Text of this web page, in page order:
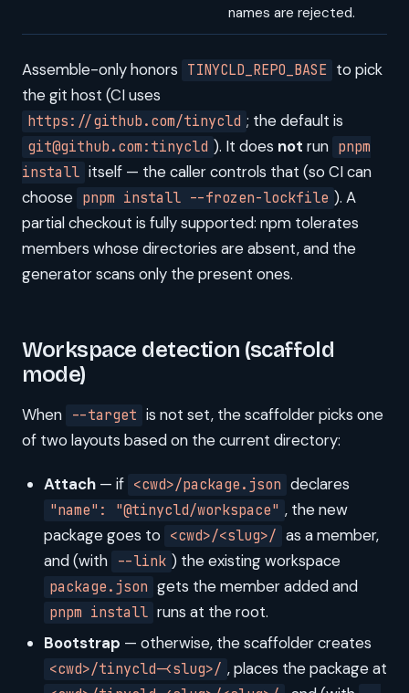
names are rejected.
Assemble-only honors TINYCLD_REPO_BASE to pick
the git host (CI uses
https://github.com/tinycld ; the default is
git@github.com:tinycld ). It does not run pnpm
install itself — the caller controls that (so CI can
choose pnpm install --frozen-lockfile ). A
partial checkout is fully supported: npm tolerates
members whose directories are absent, and the
generator scans only the present ones.
Workspace detection (scaffold
mode)
When --target is not set, the scaffolder picks one
of two layouts based on the current directory:
Attach — if <cwd>/package.json declares
"name": "@tinycld/workspace" , the new
package goes to <cwd>/<slug>/ as a member,
and (with --link ) the existing workspace
package.json gets the member added and
pnpm install runs at the root.
Bootstrap — otherwise, the scaffolder creates
<cwd>/tinycld-<slug>/ , places the package at